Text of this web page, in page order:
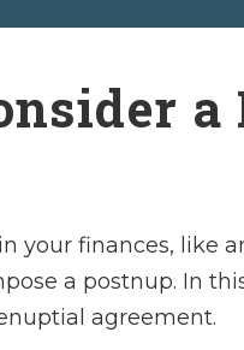
your finances, like
a postnup. In
agreement.